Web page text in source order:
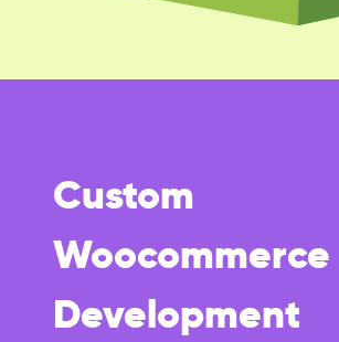
Custom
Woocommerce
Development